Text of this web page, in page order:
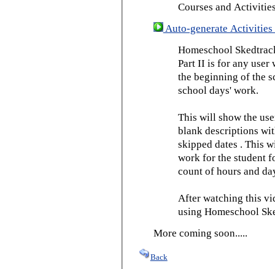
Courses and
Auto-generate Activities
Homeschool
Part II is for any user
the beginning of the
school days' work.
This will show the
blank descriptions
skipped dates . This
work for the student
count of hours and
After watching this
using Homeschool
More coming soon.....
Back